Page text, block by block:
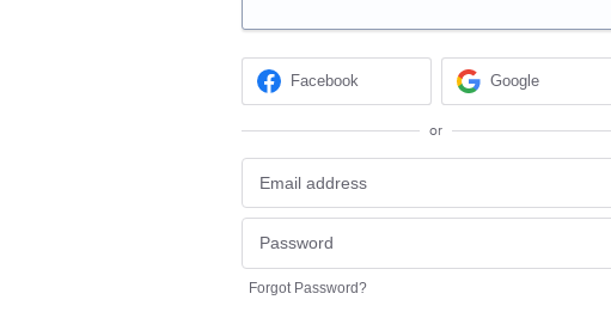
Facebook Google
or
Forgot Password?